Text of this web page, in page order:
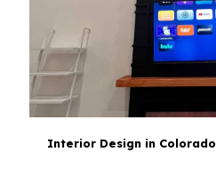
Interior Design in Colorado